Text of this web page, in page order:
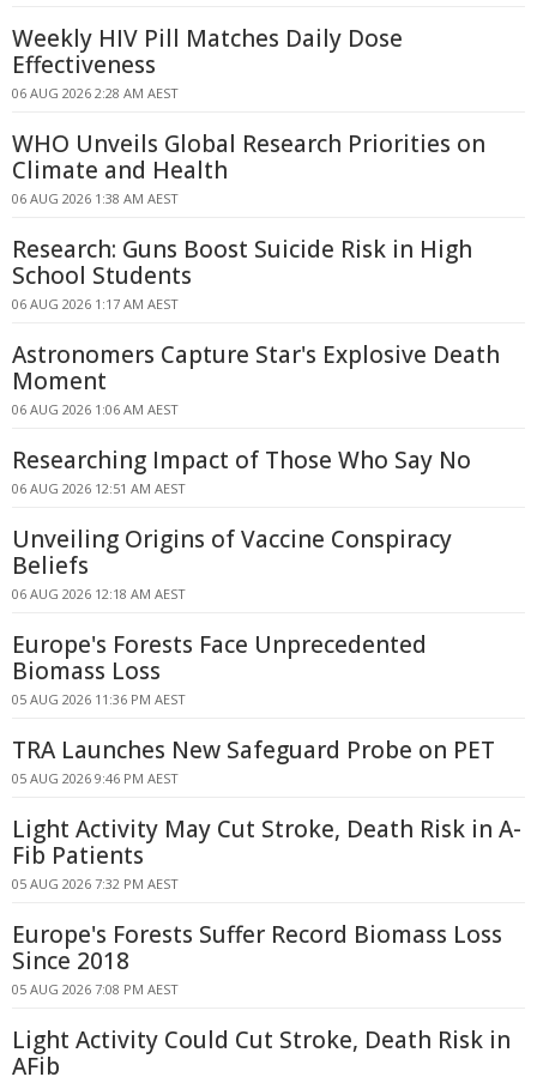
Weekly HIV Pill Matches Daily Dose
Effectiveness
06 AUG 2026 2:28 AM AEST
WHO Unveils Global Research Priorities on
Climate and Health
06 AUG 2026 1:38 AM AEST
Research: Guns Boost Suicide Risk in High
School Students
06 AUG 2026 1:17 AM AEST
Astronomers Capture Star's Explosive Death
Moment
06 AUG 2026 1:06 AM AEST
Researching Impact of Those Who Say No
06 AUG 2026 12:51 AM AEST
Unveiling Origins of Vaccine Conspiracy
Beliefs
06 AUG 2026 12:18 AM AEST
Europe's Forests Face Unprecedented
Biomass Loss
05 AUG 2026 11:36 PM AEST
TRA Launches New Safeguard Probe on PET
05 AUG 2026 9:46 PM AEST
Light Activity May Cut Stroke, Death Risk in A-
Fib Patients
05 AUG 2026 7:32 PM AEST
Europe's Forests Suffer Record Biomass Loss
Since 2018
05 AUG 2026 7:08 PM AEST
Light Activity Could Cut Stroke, Death Risk in
AFib